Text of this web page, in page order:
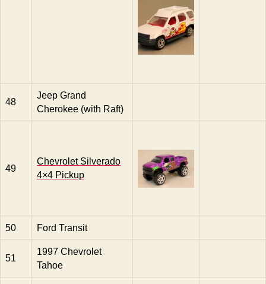
48
Jeep Grand
Cherokee (with Raft)
49
Chevrolet Silverado
4×4 Pickup
50 Ford Transit
51
1997 Chevrolet
Tahoe